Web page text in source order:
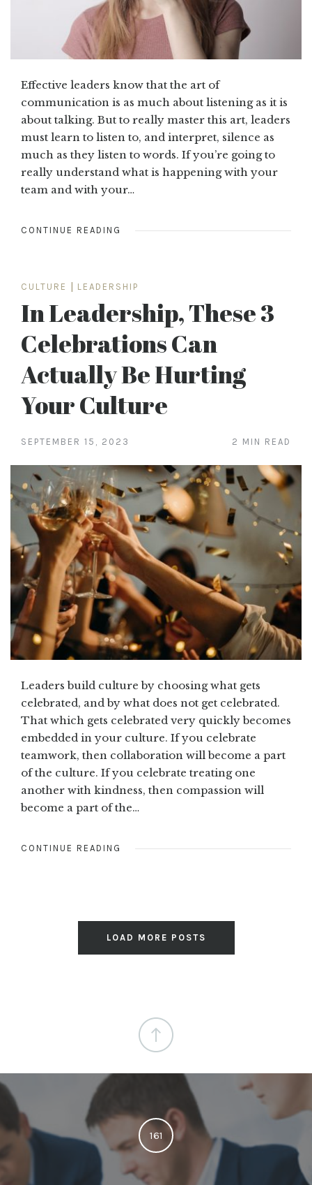
Effective leaders know that the art of
communication is as much about listening as it is
about talking. But to really master this art, leaders
must learn to listen to, and interpret, silence as
much as they listen to words. If you’re going to
really understand what is happening with your
team and with your…
CONTINUE READING
CULTURE LEADERSHIP
In Leadership, These 3
Celebrations Can
Actually Be Hurting
Your Culture
SEPTEMBER 15, 2023 2 MIN READ
Leaders build culture by choosing what gets
celebrated, and by what does not get celebrated.
That which gets celebrated very quickly becomes
embedded in your culture. If you celebrate
teamwork, then collaboration will become a part
of the culture. If you celebrate treating one
another with kindness, then compassion will
become a part of the…
CONTINUE READING
LOAD MORE POSTS
161